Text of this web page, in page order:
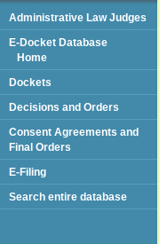
Administrative Law Judges
E-Docket Database
Home
Dockets
Decisions and Orders
Consent Agreements and
Final Orders
E-Filing
Search entire database